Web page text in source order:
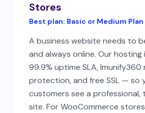
Stores
Best plan: Basic or Medium Plan
A business website needs to
and always online. Our hosting
99.9% uptime SLA, Imunify360
protection, and free SSL — so
customers see a
site. For WooCommerce